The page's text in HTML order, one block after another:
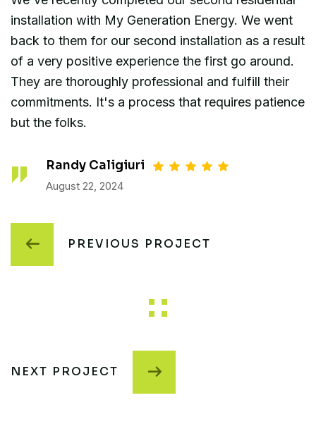
installation with My Generation Energy. We went
back to them for our second installation as a result
of a very positive experience the first go around.
They are thoroughly professional and fulfill their
commitments. It's a process that requires patience
but the folks.
Randy Caligiuri
August 22, 2024
PREVIOUS PROJECT
NEXT PROJECT